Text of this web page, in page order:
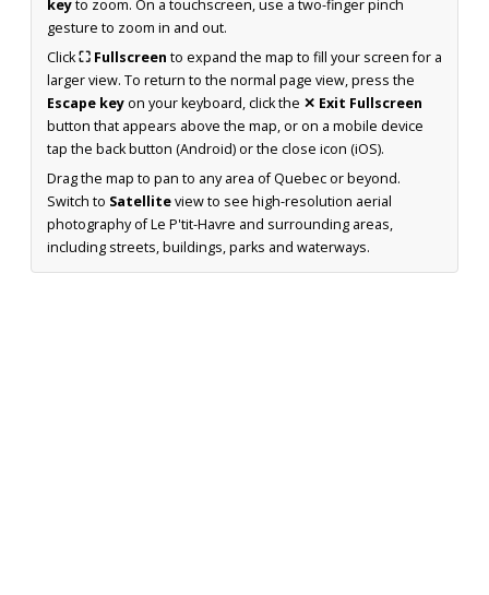
keyto zoom. On a touchscreen, use a two-finger pinch
gesture to zoom in and out.
Click⛶ Fullscreen to expand the map to fill your screen for a
larger view. To return to the normal page view, press the
Escape keyon your keyboard, click the ✕ Exit Fullscreen
button that appears above the map, or on a mobile device
tap the back button (Android) or the close icon (iOS).
Drag the map to pan to any area of Quebec or beyond.
Switch to Satelliteview to see high-resolution aerial
photography of Le P'tit-Havre and surrounding areas,
including streets, buildings, parks and waterways.